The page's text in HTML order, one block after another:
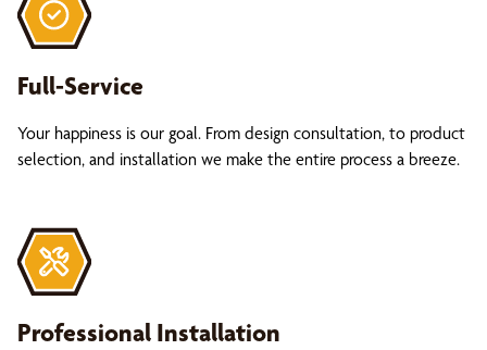
Full-Service
Your happiness is our goal. From design consultation, to product
selection, and installation we make the entire process a breeze.
Professional Installation